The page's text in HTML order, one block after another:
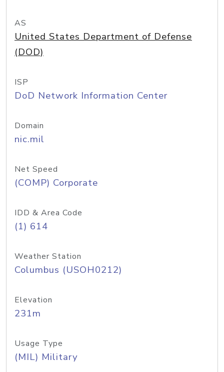
AS
United States Department of Defense
(DOD)
ISP
DoD Network Information Center
Domain
nic.mil
Net Speed
(COMP) Corporate
IDD & Area Code
(1) 614
Weather Station
Columbus (USOH0212)
Elevation
231m
Usage Type
(MIL) Military